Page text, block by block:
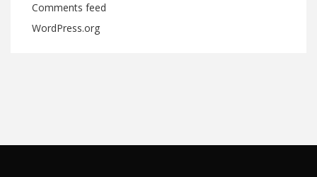
Comments feed
WordPress.org